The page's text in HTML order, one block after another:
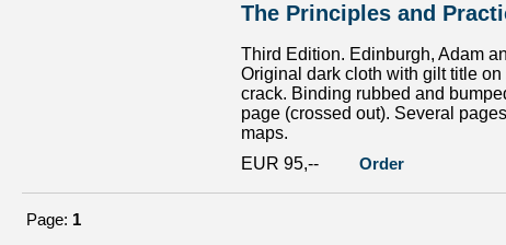
The Principles and
Third Edition. Edinburgh, Adam
Original dark cloth with gilt title
crack. Binding rubbed and
page (crossed out). Several
maps.
EUR 95,--
Order
Page: 1